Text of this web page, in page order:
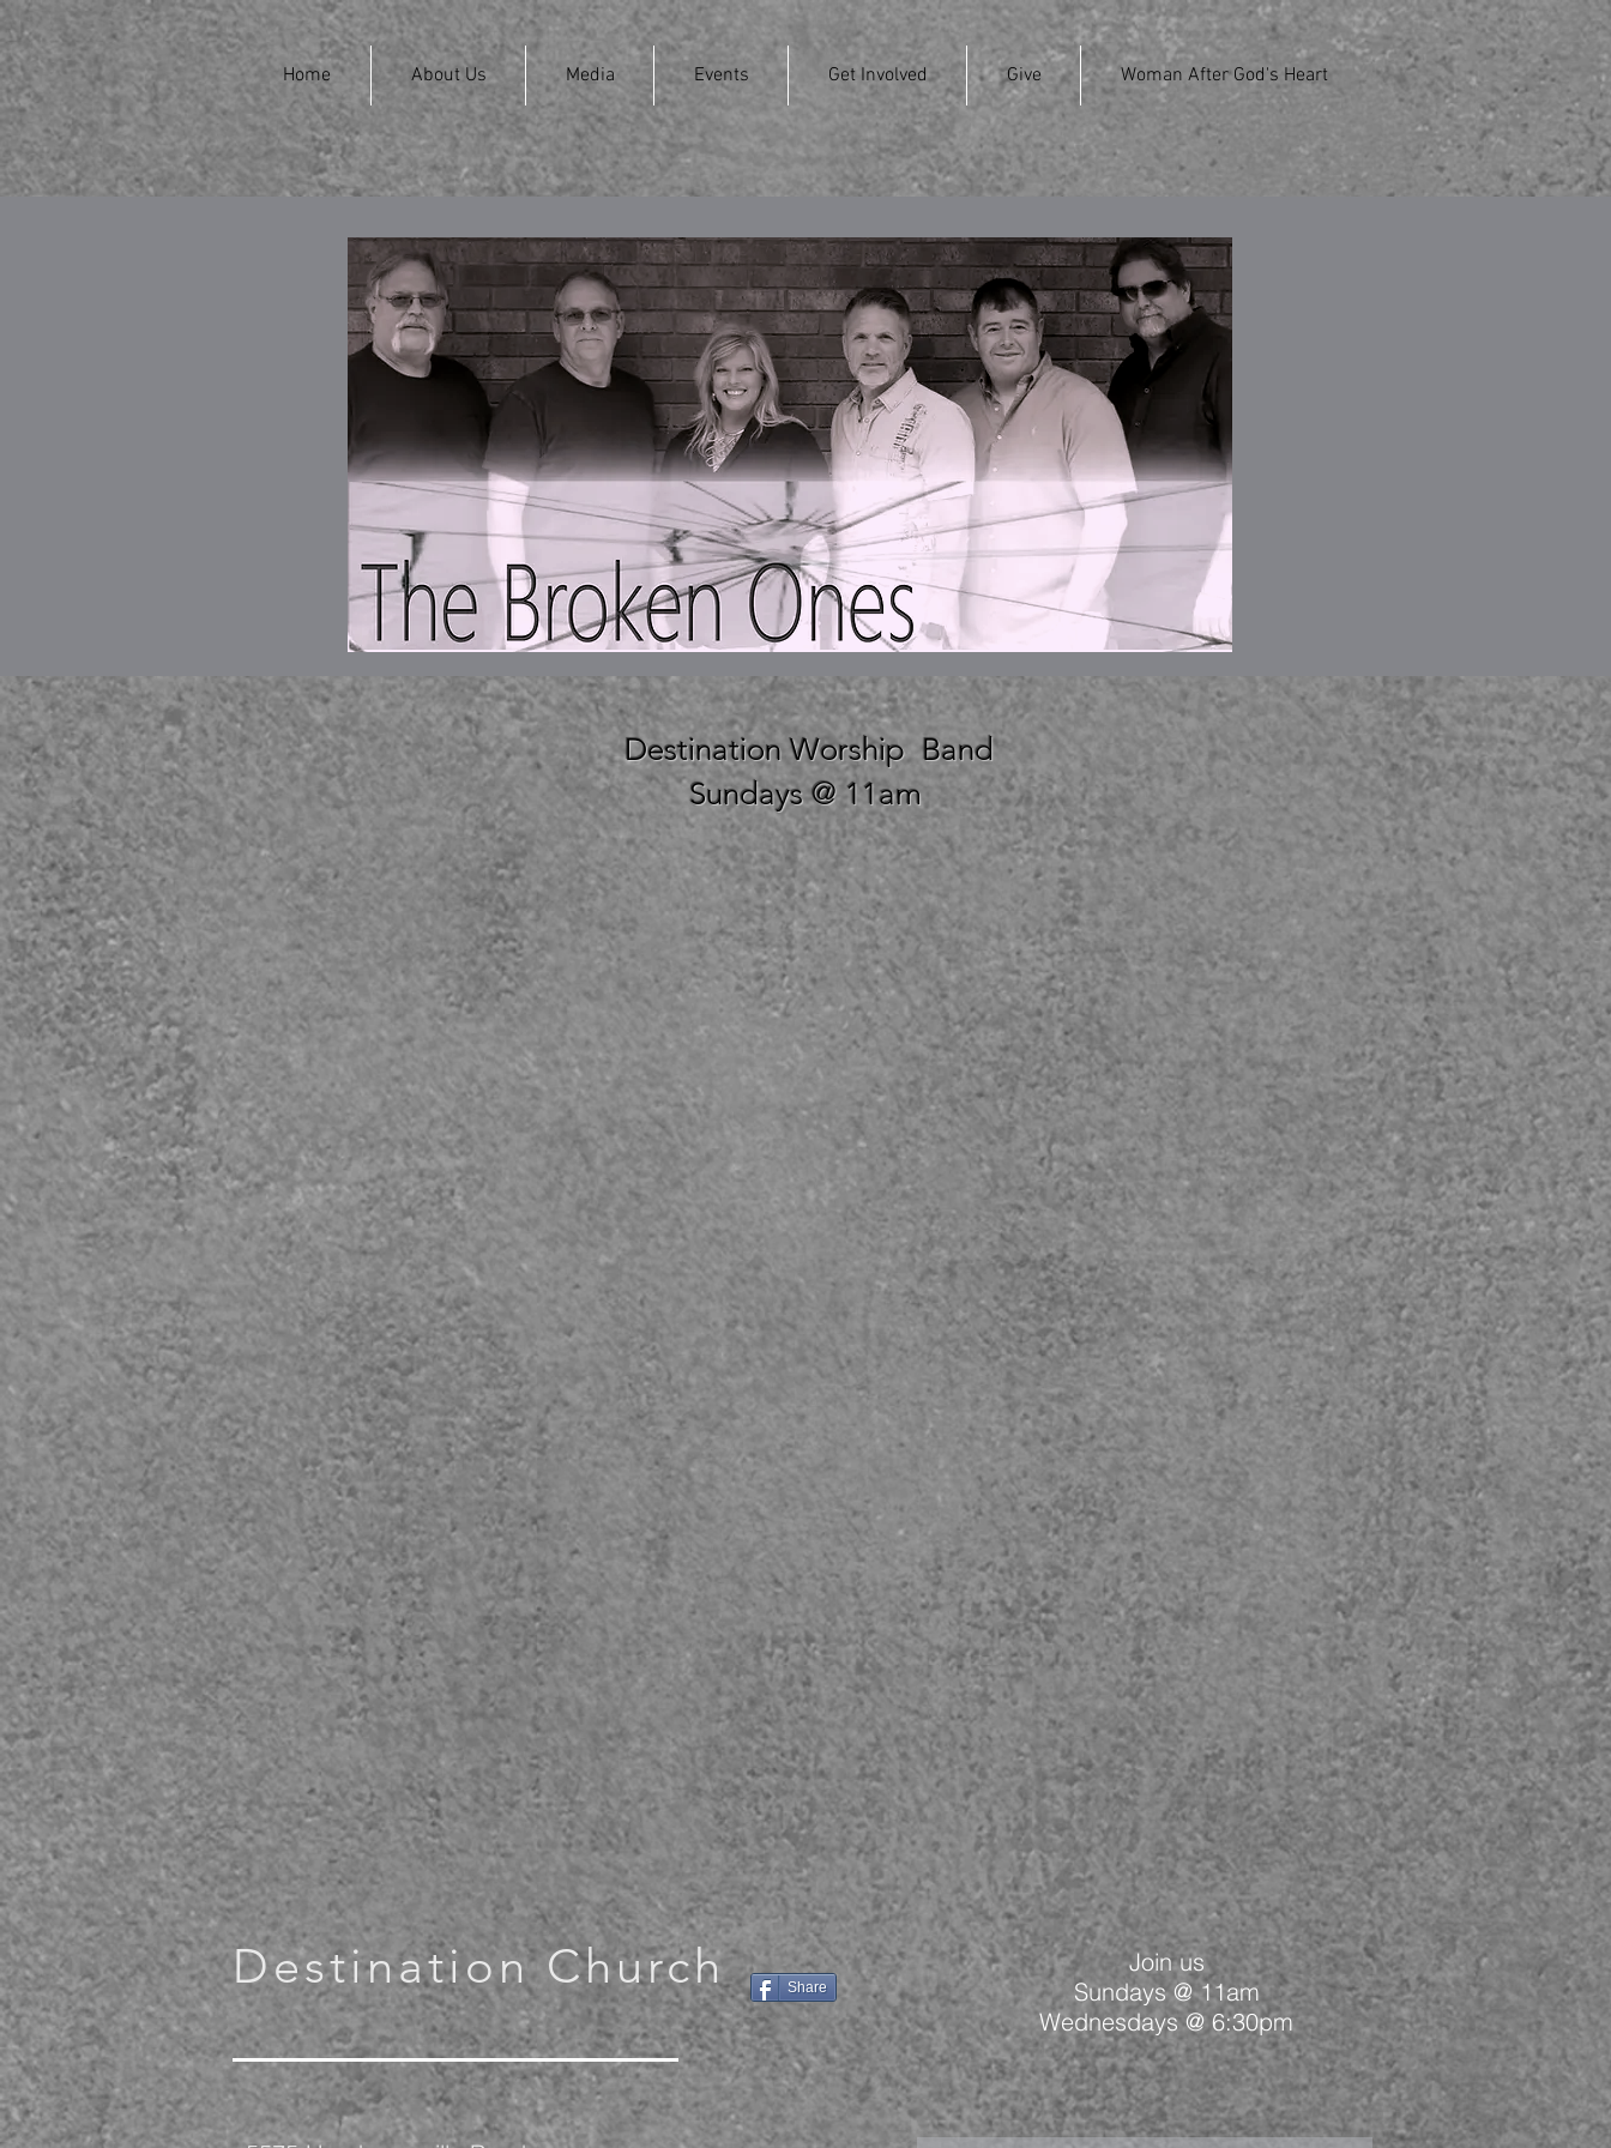
Home About Us Media Events Get Involved Give Woman After God's Heart
Destination Worship Band
Sundays @ 11am
Destination Church Share
Join us
Sundays @ 11am
Wednesdays @ 6:30pm